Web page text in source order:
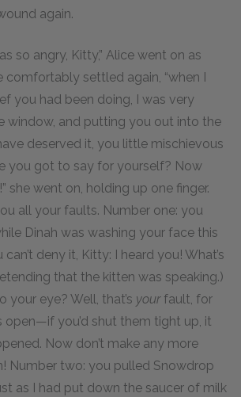
again.
so angry, Kitty,” Alice went on as
comfortably settled again, “when I
you had been doing, I was very
window, and putting you out into the
deserved it, you little mischievous
you got to say for yourself? Now
she went on, holding up one finger.
all your faults. Number one: you
Dinah was washing your face this
deny it, Kitty: I heard you! What’s
that the kitten was speaking.)
your eye? Well, that’s your fault, for
open—if you’d shut them tight up, it
Now don’t make any more
Number two: you pulled Snowdrop
as I had put down the saucer of milk